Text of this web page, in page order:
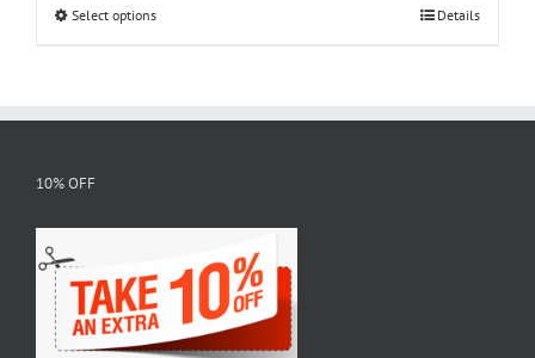
Select optionsThis
multiple
be
chosen
on
Details
10% OFF